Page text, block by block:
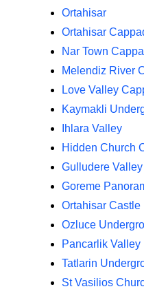
Ortahisar
Ortahisar
Nar Town
Melendiz River
Love Valley
Kaymakli
Ihlara Valley
Hidden Church
Gulludere Valley
Goreme
Ortahisar Castle
Ozluce
Pancarlik Valley
Tatlarin
St Vasilios